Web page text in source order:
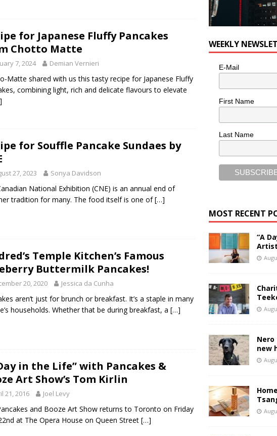
for Japanese Fluffy Pancakes
Chotto Matte
7, 2024 Demian Vernieri
Matte shared with us this tasty recipe for Japanese Fluffy
combining light, rich and delicate flavours to elevate
for Souffle Pancake Sundaes by
27, 2023 Sonya Davidson
National Exhibition (CNE) is an annual end of
tradition for many. The food itself is one of[…]
Temple Kitchen’s Famous
Buttermilk Pancakes!
20, 2020 Jessica da Cunha
aren’t just for brunch or breakfast. It’s a staple in many
households. Whether that be during breakfast, a […]
in the Life” with Pancakes &
Art Show’s Tom Kirlin
21, 2016 Joel Levy
and Booze Art Show returns to Toronto on Friday
at The Opera House on Queen Street […]
WEEKLY
E-Mail
First Name
Last Name
MOST RECENT
“A
new